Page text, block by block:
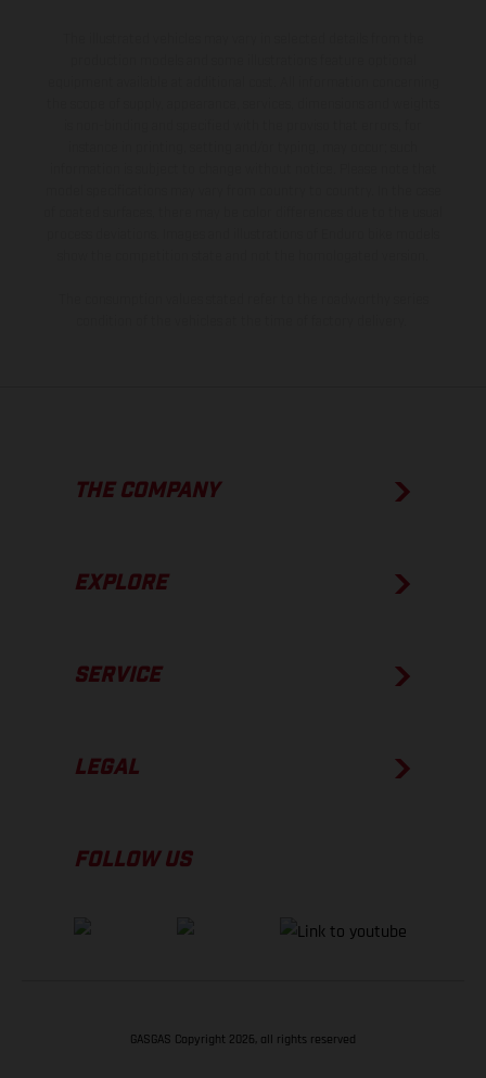
THE COMPANY
EXPLORE
SERVICE
LEGAL
FOLLOW US
GASGAS Copyright 2026, all rights reserved